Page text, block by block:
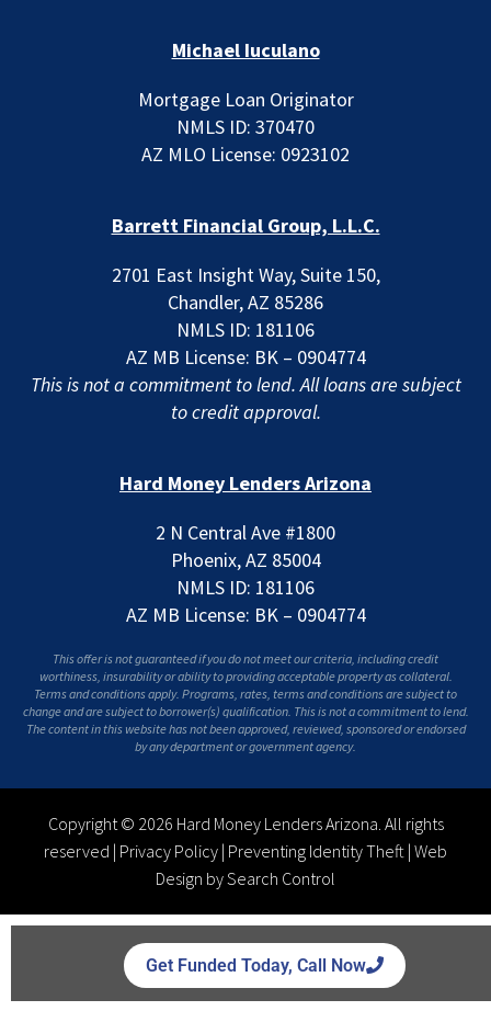
Michael Iuculano
Mortgage Loan Originator
NMLS ID: 370470
AZ MLO License: 0923102
Barrett Financial Group, L.L.C.
2701 East Insight Way, Suite 150,
Chandler, AZ 85286
NMLS ID: 181106
AZ MB License: BK – 0904774
This is not a commitment to lend. All loans are subject
to credit approval.
Hard Money Lenders Arizona
2 N Central Ave #1800
Phoenix, AZ 85004
NMLS ID: 181106
AZ MB License: BK – 0904774
This offer is not guaranteed if you do not meet our criteria, including credit
worthiness, insurability or ability to providing acceptable property as collateral.
Terms and conditions apply. Programs, rates, terms and conditions are subject to
change and are subject to borrower(s) qualification. This is not a commitment to lend.
The content in this website has not been approved, reviewed, sponsored or endorsed
by any department or government agency.
Copyright © 2026 Hard Money Lenders Arizona. All rights
reserved | Privacy Policy | Preventing Identity Theft | Web
Design by Search Control
Get Funded Today, Call Now